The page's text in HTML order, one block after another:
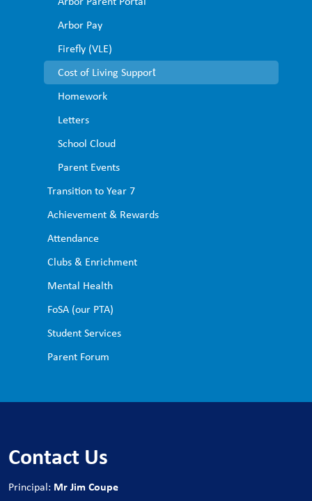
Arbor Pay ​
Firefly (VLE)
Cost of Living Support​
Homework​
Letters​
School Cloud
Parent Events
Transition to Year 7
Achievement & Rewards
Attendance
Clubs & Enrichment
Mental Health
FoSA (our PTA)
Student Services
Parent Forum
energy-bills
The West Sussex Energy website has advice on heating your
home safely and
efficiently, and information about heating and insulation
https://westsussexenergy.co.uk/
Contact Us
Principal: Mr Jim Coupe